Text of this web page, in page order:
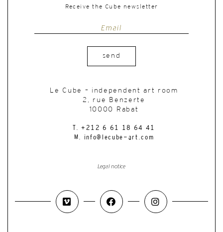
Receive the Cube newsletter
send
Le Cube – independent art room
2, rue Benzerte
10000 Rabat
T. +212 6 61 18 64 41
M. info@lecube-art.com
Legal notice